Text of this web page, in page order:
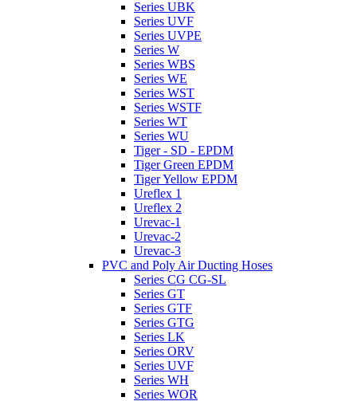
Series UBK
Series UVF
Series UVPE
Series W
Series WBS
Series WE
Series WST
Series WSTF
Series WT
Series WU
Tiger - SD - EPDM
Tiger Green EPDM
Tiger Yellow EPDM
Ureflex 1
Ureflex 2
Urevac-1
Urevac-2
Urevac-3
PVC and Poly Air Ducting Hoses
Series CG CG-SL
Series GT
Series GTF
Series GTG
Series LK
Series ORV
Series UVF
Series WH
Series WOR